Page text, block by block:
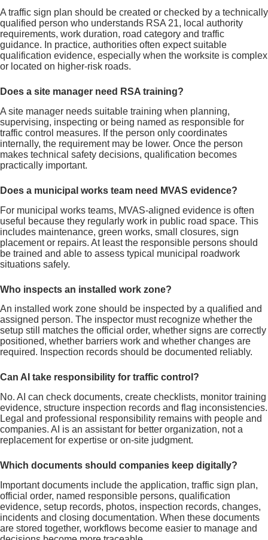
A traffic sign plan should be created or checked by a technically
qualified person who understands RSA 21, local authority
requirements, work duration, road category and traffic
guidance. In practice, authorities often expect suitable
qualification evidence, especially when the worksite is complex
or located on higher-risk roads.
Does a site manager need RSA training?
A site manager needs suitable training when planning,
supervising, inspecting or being named as responsible for
traffic control measures. If the person only coordinates
internally, the requirement may be lower. Once the person
makes technical safety decisions, qualification becomes
practically important.
Does a municipal works team need MVAS evidence?
For municipal works teams, MVAS-aligned evidence is often
useful because they regularly work in public road space. This
includes maintenance, green works, small closures, sign
placement or repairs. At least the responsible persons should
be trained and able to assess typical municipal roadwork
situations safely.
Who inspects an installed work zone?
An installed work zone should be inspected by a qualified and
assigned person. The inspector must recognize whether the
setup still matches the official order, whether signs are correctly
positioned, whether barriers work and whether changes are
required. Inspection records should be documented reliably.
Can AI take responsibility for traffic control?
No. AI can check documents, create checklists, monitor training
evidence, structure inspection records and flag inconsistencies.
Legal and professional responsibility remains with people and
companies. AI is an assistant for better organization, not a
replacement for expertise or on-site judgment.
Which documents should companies keep digitally?
Important documents include the application, traffic sign plan,
official order, named responsible persons, qualification
evidence, setup records, photos, inspection records, changes,
incidents and closing documentation. When these documents
are stored together, workflows become easier to manage and